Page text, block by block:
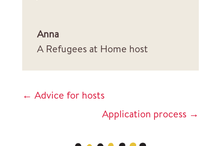
Anna
A Refugees at Home host
← Advice for hosts
Application process →